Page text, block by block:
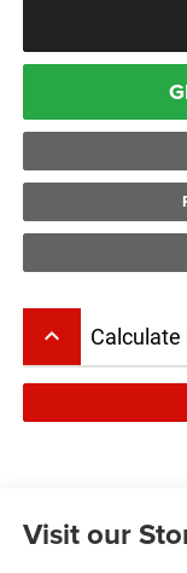
keyboard_arrow_up
Visit our